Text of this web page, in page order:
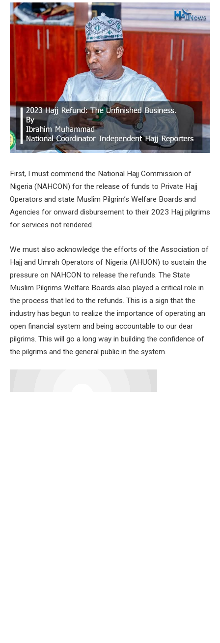
First, I must commend the National Hajj Commission of
Nigeria (NAHCON) for the release of funds to Private Hajj
Operators and state Muslim Pilgrim’s Welfare Boards and
Agencies for onward disbursement to their 2023 Hajj pilgrims
for services not rendered.
We must also acknowledge the efforts of the Association of
Hajj and Umrah Operators of Nigeria (AHUON) to sustain the
pressure on NAHCON to release the refunds. The State
Muslim Pilgrims Welfare Boards also played a critical role in
the process that led to the refunds. This is a sign that the
industry has begun to realize the importance of operating an
open financial system and being accountable to our dear
pilgrims. This will go a long way in building the confidence of
the pilgrims and the general public in the system.